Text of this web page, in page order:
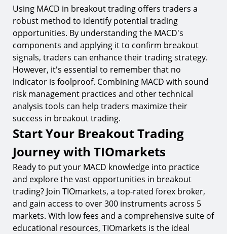
Using MACD in breakout trading offers traders a
robust method to identify potential trading
opportunities. By understanding the MACD's
components and applying it to confirm breakout
signals, traders can enhance their trading strategy.
However, it's essential to remember that no
indicator is foolproof. Combining MACD with sound
risk management practices and other technical
analysis tools can help traders maximize their
success in breakout trading.
Start Your Breakout Trading
Journey with TIOmarkets
Ready to put your MACD knowledge into practice
and explore the vast opportunities in breakout
trading? Join TIOmarkets, a top-rated forex broker,
and gain access to over 300 instruments across 5
markets. With low fees and a comprehensive suite of
educational resources, TIOmarkets is the ideal